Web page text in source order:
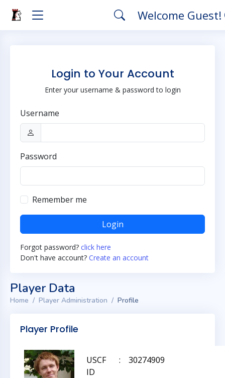
Welcome Guest!
Login to Your Account
Enter your username & password to login
Username
Password
Remember me
Login
Forgot password? click here
Don't have account? Create an account
Player Data
Home Player Administration Profile
Player Profile
USCF
ID
: 30274909